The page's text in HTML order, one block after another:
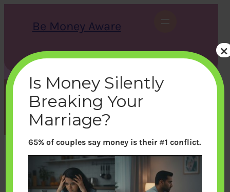
Be Money Aware
S
e
c
h
X Instagram LinkedIn WhatsApp Facebook
Month: May 2014
Is Money Silently
Breaking Your
Marriage?
65% of couples say money is their #1 conflict.
×